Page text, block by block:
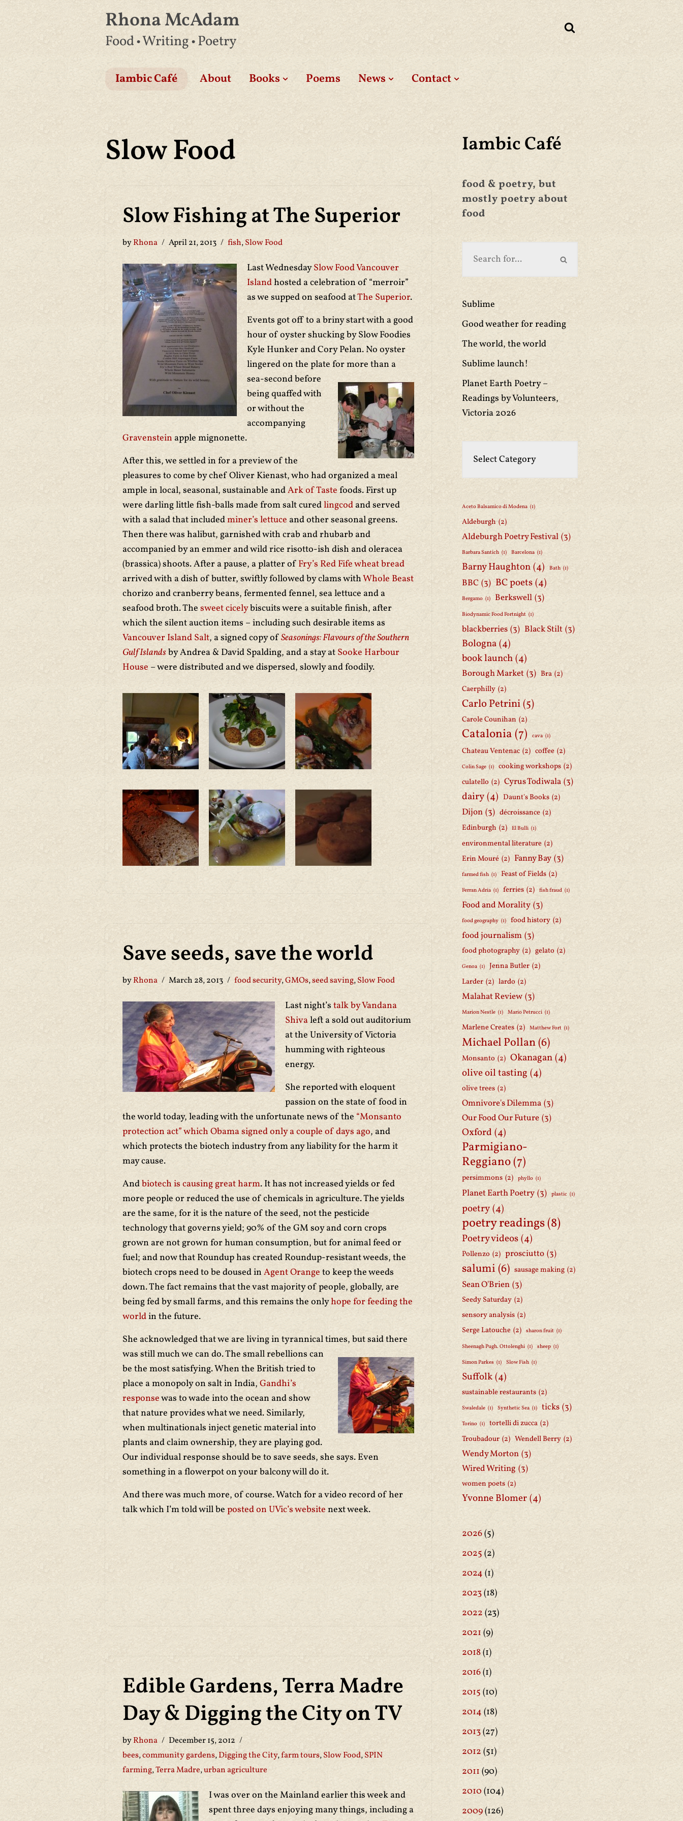
Rhona McAdam
Food • Writing • Poetry
Iambic Café About Books Poems News Contact
Slow Food
Slow Fishing at The Superior
byRhona April 21, 2013 fish,Slow Food
Last WednesdaySlow Food Vancouver
Islandhosted a celebration of “merroir”
as we supped on seafood atThe Superior.
Events got off to a briny start with a good
hour of oyster shucking by Slow Foodies
Kyle Hunker and Cory Pelan. No oyster
lingered on the plate for more than a
sea-second before
being quaffed with
or without the
accompanying
Gravenstein apple mignonette.
After this, we settled in for a preview of the
pleasures to come by chef Oliver Kienast, who had organized a meal
ample in local, seasonal, sustainable andArk of Taste foods. First up
were darling little fish-balls made from salt curedlingcod and served
with a salad that includedminer’s lettuce and other seasonal greens.
Then there was halibut, garnished with crab and rhubarb and
accompanied by an emmer and wild rice risotto-ish dish and oleracea
(brassica) shoots. After a pause, a platter of Fry’s Red Fife wheat bread
arrived with a dish of butter, swiftly followed by clams withWhole Beast
chorizo and cranberry beans, fermented fennel, sea lettuce and a
seafood broth. The sweet cicelybiscuits were a suitable finish, after
which the silent auction items – including such desirable items as
Vancouver Island Salt, a signed copy ofSeasonings: Flavours of the Southern
Gulf Islandsby Andrea & David Spalding, and a stay at Sooke Harbour
House – were distributed and we dispersed, slowly and foodily.
Save seeds, save the world
byRhona March 28, 2013 food security,GMOs,seed saving,Slow Food
Last night’s talk by Vandana
Shivaleft a sold out auditorium
at the University of Victoria
humming with righteous
energy.
She reported with eloquent
passion on the state of food in
the world today, leading with the unfortunate news of the “Monsanto
protection act” which Obama signed only a couple of days ago, and
which protects the biotech industry from any liability for the harm it
may cause.
Andbiotech is causing great harm. It has not increased yields or fed
more people or reduced the use of chemicals in agriculture. The yields
are the same, for it is the nature of the seed, not the pesticide
technology that governs yield; 90% of the GM soy and corn crops
grown are not grown for human consumption, but for animal feed or
fuel; and now that Roundup has created Roundup-resistant weeds, the
biotech crops need to be doused in Agent Orange to keep the weeds
down. The fact remains that the vast majority of people, globally, are
being fed by small farms, and this remains the onlyhope for feeding the
worldin the future.
She acknowledged that we are living in tyrannical times, but said there
was still much we can do. The small rebellions can
be the most satisfying. When the British tried to
place a monopoly on salt in India, Gandhi’s
responsewas to wade into the ocean and show
that nature provides what we need. Similarly,
when multinationals inject genetic material into
plants and claim ownership, they are playing god.
Our individual response should be to save seeds, she says. Even
something in a flowerpot on your balcony will do it.
And there was much more, of course. Watch for a video record of her
talk which I’m told will be posted on UVic’s website next week.
Edible Gardens, Terra Madre
Day & Digging the City on TV
byRhona
December 15, 2012
bees,community gardens,Digging the City,farm tours,Slow Food,SPIN
farming,Terra Madre,urban agriculture
I was over on the Mainland earlier this week and
spent three days enjoying many things, including a
Iambic Café
food & poetry, but
mostly poetry about
food
Sublime
Good weather for reading
The world, the world
Sublime launch!
Planet Earth Poetry –
Readings by Volunteers,
Victoria 2026
Aceto Balsamico di Modena (1)
Aldeburgh (2)
Aldeburgh Poetry Festival (3)
Barbara Santich (1) Barcelona (1)
Barny Haughton(4) Bath (1)
BBC (3) BC poets(4)
Bergamo (1) Berkswell (3)
Biodynamic Food Fortnight (1)
blackberries (3) Black Stilt (3)
Bologna(4)
book launch(4)
Borough Market (3) Bra (2)
Caerphilly (2)
Carlo Petrini(5)
Carole Counihan (2)
Catalonia(7) cava (1)
Chateau Ventenac (2) coffee (2)
Colin Sage (1) cooking workshops (2)
culatello (2) Cyrus Todiwala (3)
dairy(4) Daunt's Books (2)
Dijon (3) décroissance (2)
Edinburgh (2) El Bulli (1)
environmental literature (2)
Erin Mouré (2) Fanny Bay (3)
farmed fish (1) Feast of Fields (2)
Ferran Adria (1) ferries (2) fish fraud (1)
Food and Morality (3)
food geography (1) food history (2)
food journalism (3)
food photography (2) gelato (2)
Genoa (1) Jenna Butler (2)
Larder (2) lardo (2)
Malahat Review (3)
Marion Nestle (1) Mario Petrucci (1)
Marlene Creates (2) Matthew Fort (1)
Michael Pollan(6)
Monsanto (2) Okanagan(4)
olive oil tasting (4)
olive trees (2)
Omnivore's Dilemma (3)
Our Food Our Future (3)
Oxford (4)
Parmigiano-
Reggiano(7)
persimmons (2) phyllo (1)
Planet Earth Poetry (3) plastic (1)
poetry(4)
poetry readings(8)
Poetry videos(4)
Pollenzo (2) prosciutto (3)
salumi(6) sausage making (2)
Sean O'Brien (3)
Seedy Saturday (2)
sensory analysis (2)
Serge Latouche (2) sharon fruit (1)
Sheenagh Pugh. Ottolenghi (1) sheep (1)
Simon Parkes (1) Slow Fish (1)
Suffolk(4)
sustainable restaurants (2)
Swaledale (1) Synthetic Sea (1) ticks (3)
Torino (1) tortelli di zucca (2)
Troubadour (2) Wendell Berry (2)
Wendy Morton (3)
Wired Writing (3)
women poets (2)
Yvonne Blomer(4)
2026(5)
2025 (2)
2024 (1)
2023(18)
2022 (23)
2021 (9)
2018(1)
2016(1)
2015 (10)
2014 (18)
2013(27)
2012 (51)
2011 (90)
2010 (104)
2009(126)